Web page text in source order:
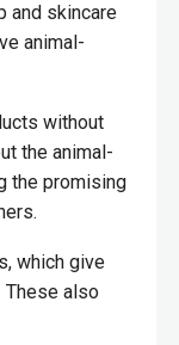
and skincare
animal-
without
the animal-
the promising
which give
These also